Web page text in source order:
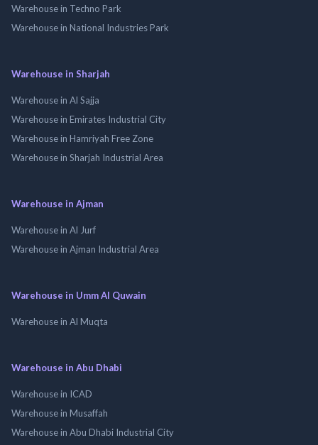
Warehouse in Techno Park
Warehouse in National Industries Park
Warehouse in Sharjah
Warehouse in Al Sajja
Warehouse in Emirates Industrial City
Warehouse in Hamriyah Free Zone
Warehouse in Sharjah Industrial Area
Warehouse in Ajman
Warehouse in Al Jurf
Warehouse in Ajman Industrial Area
Warehouse in Umm Al Quwain
Warehouse in Al Muqta
Warehouse in Abu Dhabi
Warehouse in ICAD
Warehouse in Musaffah
Warehouse in Abu Dhabi Industrial City